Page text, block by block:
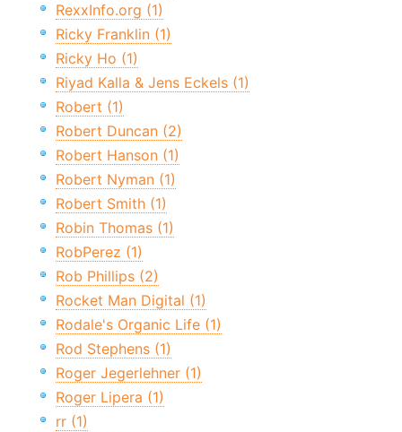
RexxInfo.org (1)
Ricky Franklin (1)
Ricky Ho (1)
Riyad Kalla & Jens Eckels (1)
Robert (1)
Robert Duncan (2)
Robert Hanson (1)
Robert Nyman (1)
Robert Smith (1)
Robin Thomas (1)
RobPerez (1)
Rob Phillips (2)
Rocket Man Digital (1)
Rodale's Organic Life (1)
Rod Stephens (1)
Roger Jegerlehner (1)
Roger Lipera (1)
rr (1)